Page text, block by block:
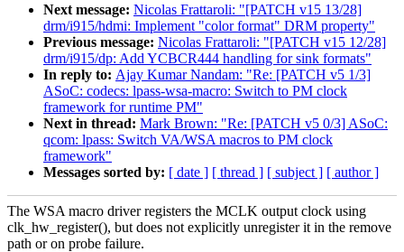
Next message: Nicolas Frattaroli: "[PATCH v15 13/28]
drm/i915/hdmi: Implement "color format" DRM property"
Previous message: Nicolas Frattaroli: "[PATCH v15 12/28]
drm/i915/dp: Add YCBCR444 handling for sink formats"
In reply to: Ajay Kumar Nandam: "Re: [PATCH v5 1/3]
ASoC: codecs: lpass-wsa-macro: Switch to PM clock
framework for runtime PM"
Next in thread: Mark Brown: "Re: [PATCH v5 0/3] ASoC:
qcom: lpass: Switch VA/WSA macros to PM clock
framework"
Messages sorted by: [ date ] [ thread ] [ subject ] [ author ]
The WSA macro driver registers the MCLK output clock using
clk_hw_register(), but does not explicitly unregister it in the remove
path or on probe failure.